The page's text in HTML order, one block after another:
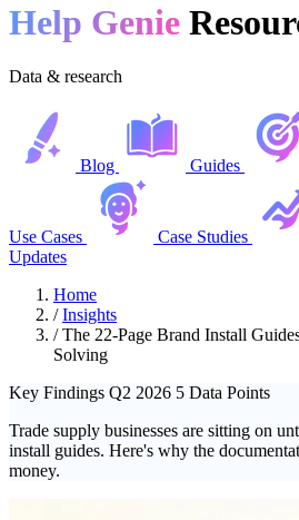
Help Genie
Data & research
Blog Guides
Use Cases Case Studies
Updates
Home
/ Insights
/ The 22-Page Brand Install
Solving
Key Findings Q2 2026 5 Data Points
Trade supply businesses are sitting on
install guides. Here's why the
money.